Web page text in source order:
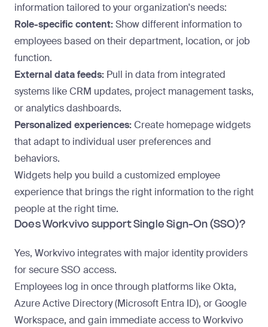
information tailored to your organization's needs:
Role-specific content:Show different information to
employees based on their department, location, or job
function.
External data feeds: Pull in data from integrated
systems like CRM updates, project management tasks,
or analytics dashboards.
Personalized experiences:Create homepage widgets
that adapt to individual user preferences and
behaviors.
Widgets help you build a customized employee
experience that brings the right information to the right
people at the right time.
Does Workvivo support Single Sign-On (SSO)?
Yes, Workvivo integrates with major identity providers
for secure SSO access.
Employees log in once through platforms like Okta,
Azure Active Directory (Microsoft Entra ID), or Google
Workspace, and gain immediate access to Workvivo